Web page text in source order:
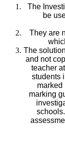
The
be
They are
The
and not
teacher
students
marked
marking